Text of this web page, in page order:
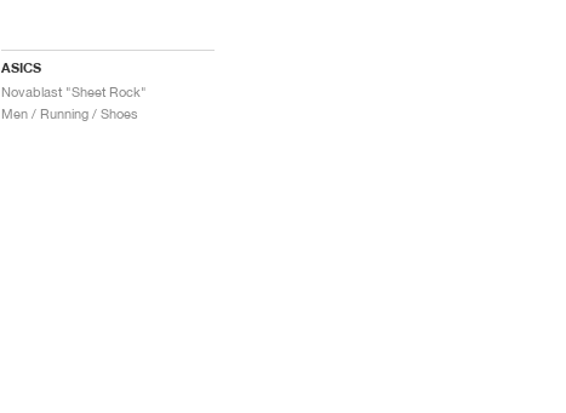
ASICS
Novablast "Sheet Rock"
Men / Running / Shoes